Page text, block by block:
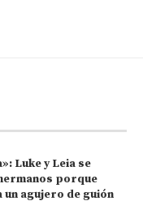
Luke y Leia se
porque
un agujero de guión